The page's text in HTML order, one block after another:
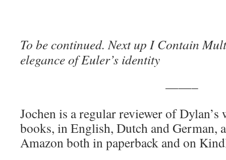
To be continued. Next up I Contain
elegance of Euler’s identity
——–
Jochen is a regular reviewer of
books, in English, Dutch and German,
Amazon both in paperback and on